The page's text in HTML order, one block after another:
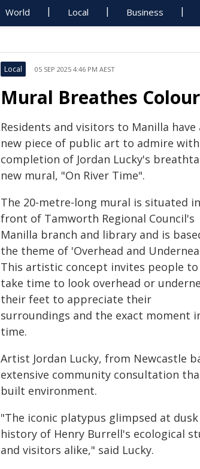
World Local Business
Local 05 SEP 2025 4:46 PM AEST
Mural Breathes
Residents and visitors to Manilla have
new piece of public art to admire
completion of Jordan Lucky's
new mural, "On River Time".
The 20-metre-long mural is situated in
front of Tamworth Regional Council's
Manilla branch and library and is
the theme of 'Overhead and
This artistic concept invites people to
take time to look overhead or
their feet to appreciate their
surroundings and the exact moment
time.
Artist Jordan Lucky, from Newcastle
extensive community consultation
built environment.
"The iconic platypus glimpsed at
history of Henry Burrell's ecological
and visitors alike," said Lucky.